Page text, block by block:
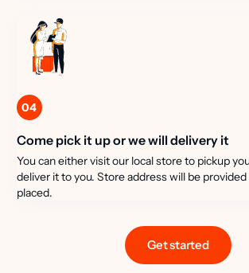
04
Come pick it up or we will delivery it
You can either visit our local store to pickup
deliver it to you. Store address will be
placed.
Get started